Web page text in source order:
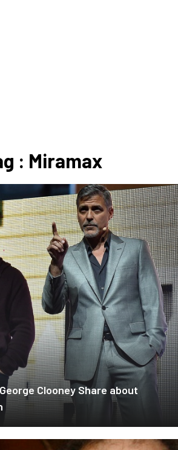
: Miramax
Clooney Share about